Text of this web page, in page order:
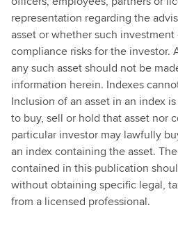
representation regarding the
asset or whether such
compliance risks for the investor.
any such asset should not be
information herein. Indexes
Inclusion of an asset in an index
to buy, sell or hold that asset nor
particular investor may lawfully
an index containing the asset.
contained in this publication
without obtaining specific legal,
from a licensed professional.